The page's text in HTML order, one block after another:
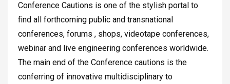
Conference Cautions is one of the stylish portal to
find all forthcoming public and transnational
conferences, forums , shops, videotape conferences,
webinar and live engineering conferences worldwide.
The main end of the Conference cautions is the
conferring of innovative multidisciplinary to